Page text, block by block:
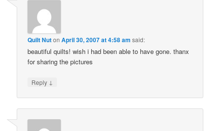
Quilt NutonApril 30, 2007 at 4:58 am said:
beautiful quilts! wish i had been able to have gone. thanx
for sharing the pictures
Reply ↓